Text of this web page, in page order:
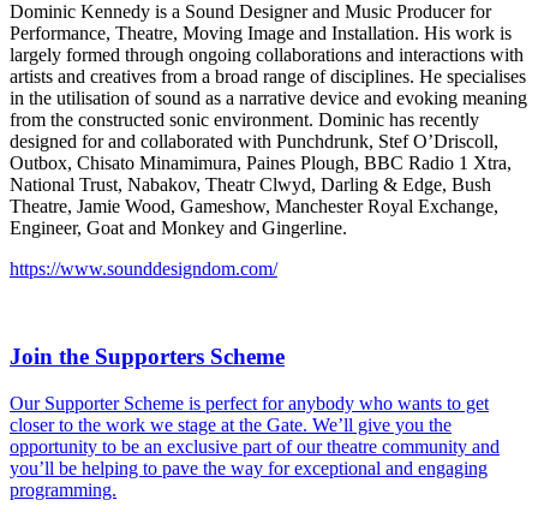
Dominic Kennedy is a Sound Designer and Music Producer for
Performance, Theatre, Moving Image and Installation. His work is
largely formed through ongoing collaborations and interactions with
artists and creatives from a broad range of disciplines. He specialises
in the utilisation of sound as a narrative device and evoking meaning
from the constructed sonic environment. Dominic has recently
designed for and collaborated with Punchdrunk, Stef O’Driscoll,
Outbox, Chisato Minamimura, Paines Plough, BBC Radio 1 Xtra,
National Trust, Nabakov, Theatr Clwyd, Darling & Edge, Bush
Theatre, Jamie Wood, Gameshow, Manchester Royal Exchange,
Engineer, Goat and Monkey and Gingerline.
https://www.sounddesigndom.com/
Join the Supporters Scheme
Our Supporter Scheme is perfect for anybody who wants to get
closer to the work we stage at the Gate. We’ll give you the
opportunity to be an exclusive part of our theatre community and
you’ll be helping to pave the way for exceptional and engaging
programming.